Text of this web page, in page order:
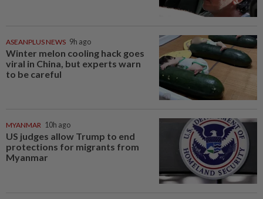
ASEANPLUS NEWS 9h ago
Winter melon cooling hack goes
viral in China, but experts warn
to be careful
MYANMAR 10h ago
US judges allow Trump to end
protections for migrants from
Myanmar